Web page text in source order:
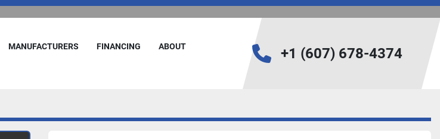
MANUFACTURERS FINANCING
ABOUT
+1 (607) 678-4374